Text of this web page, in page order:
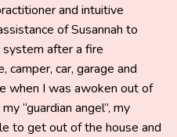
and intuitive
of Susannah to
after a fire
camper, car, garage and
when I was awoken out of
“guardian angel”, my
to get out of the house and